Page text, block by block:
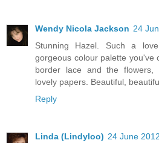
Wendy Nicola Jackson 24
Stunning Hazel. Such a
gorgeous colour palette you've
border lace and the flowers,
lovely papers. Beautiful,
Reply
Linda (Lindyloo) 24 June